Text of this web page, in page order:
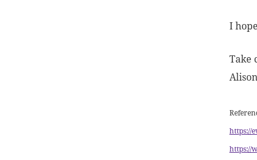
I
Take
Alison
https://
https://